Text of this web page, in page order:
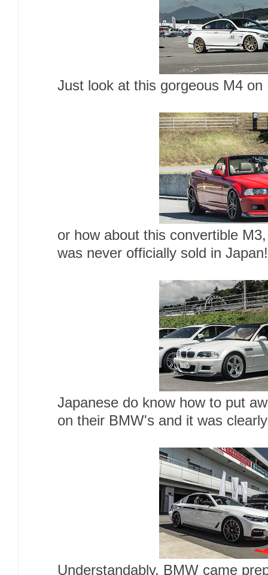
Just look at this gorgeous M4 on
or how about this convertible
was never officially sold in Japan!
Japanese do know how to put
on their BMW's and it was
Understandably, BMW came